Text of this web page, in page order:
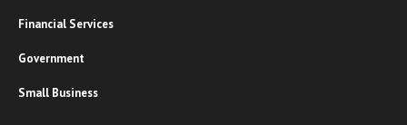
Financial Services
Government
Small Business